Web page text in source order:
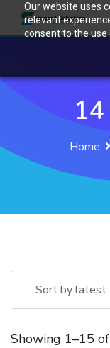
Our website uses
relevant
consent to the use
Home
Showing 1–15